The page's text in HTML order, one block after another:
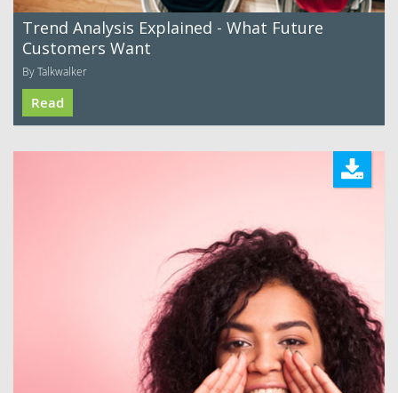
Trend Analysis Explained - What Future
Customers Want
By Talkwalker
Read